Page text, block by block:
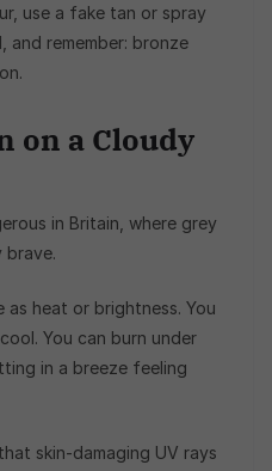
use a fake tan or spray
and remember: bronze
on a Cloudy
in Britain, where grey
brave.
as heat or brightness. You
You can burn under
in a breeze feeling
skin-damaging UV rays